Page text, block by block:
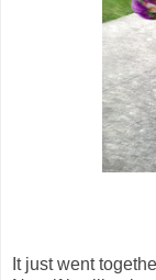
It just went